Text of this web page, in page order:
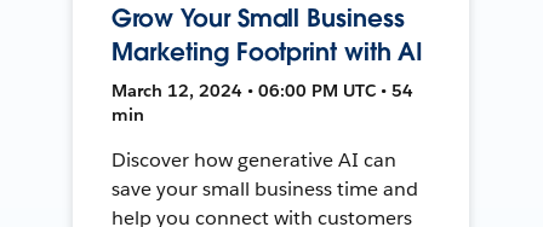
Grow Your Small Business
Marketing Footprint with AI
March 12, 2024 • 06:00 PM UTC • 54
min
Discover how generative AI can
save your small business time and
help you connect with customers